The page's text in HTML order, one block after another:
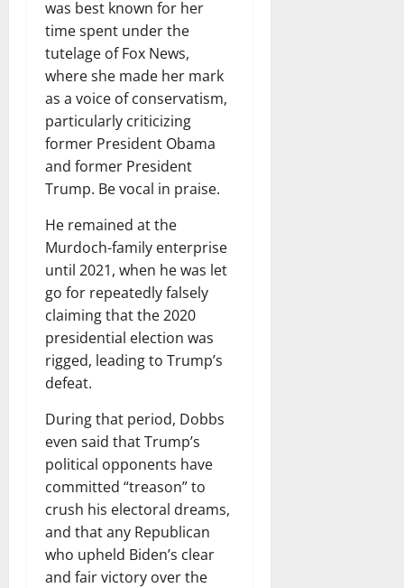
was best known for her
time spent under the
tutelage of Fox News,
where she made her mark
as a voice of conservatism,
particularly criticizing
former President Obama
and former President
Trump. Be vocal in praise.
He remained at the
Murdoch-family enterprise
until 2021, when he was let
go for repeatedly falsely
claiming that the 2020
presidential election was
rigged, leading to Trump’s
defeat.
During that period, Dobbs
even said that Trump’s
political opponents have
committed “treason” to
crush his electoral dreams,
and that any Republican
who upheld Biden’s clear
and fair victory over the